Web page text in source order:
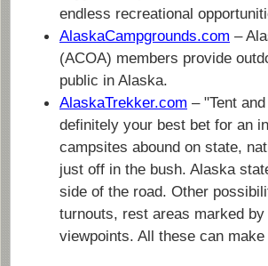
endless recreational
AlaskaCampgrounds.com –
(ACOA) members provide
public in Alaska.
AlaskaTrekker.com – "Tent
definitely your best bet for an
campsites abound on state,
just off in the bush. Alaska
side of the road. Other
turnouts, rest areas marked
viewpoints. All these can